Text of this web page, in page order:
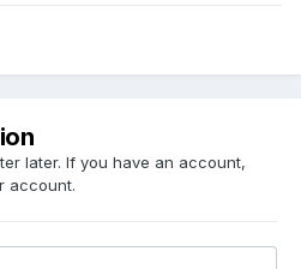
later. If you have an account,
account.